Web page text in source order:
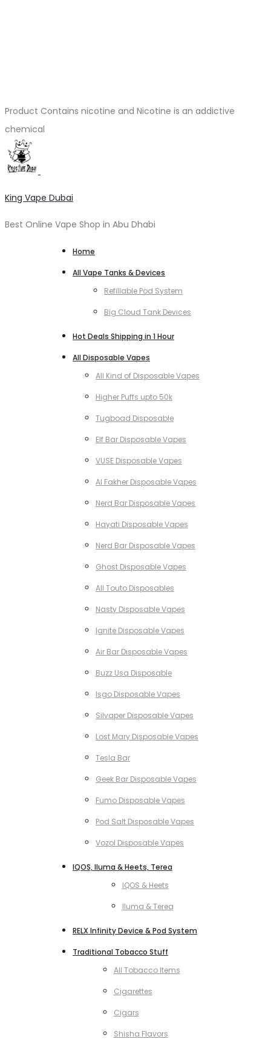
Product Contains nicotine and Nicotine is an addictive
chemical
King Vape Dubai
Best Online Vape Shop in Abu Dhabi
Home
All Vape Tanks & Devices
Refillable Pod System
Big Cloud Tank Devices
Hot Deals Shipping in 1 Hour
All Disposable Vapes
All Kind of Disposable Vapes
Higher Puffs upto 50k
Tugboad Disposable
Elf Bar Disposable Vapes
VUSE Disposable Vapes
Al Fakher Disposable Vapes
Nerd Bar Disposable Vapes
Hayati Disposable Vapes
Nerd Bar Disposable Vapes
Ghost Disposable Vapes
All Touto Disposables
Nasty Disposable Vapes
Ignite Disposable Vapes
Air Bar Disposable Vapes
Buzz Usa Disposable
Isgo Disposable Vapes
Silvaper Disposable Vapes
Lost Mary Disposable Vapes
Tesla Bar
Geek Bar Disposable Vapes
Fumo Disposable Vapes
Pod Salt Disposable Vapes
Vozol Disposable Vapes
IQOS, Iluma & Heets, Terea
IQOS & Heets
Iluma & Terea
RELX Infinity Device & Pod System
Traditional Tobacco Stuff
All Tobacco Items
Cigarettes
Cigars
Shisha Flavors